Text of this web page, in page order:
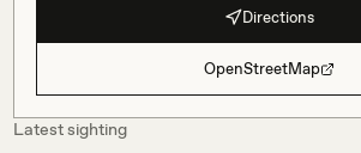
Directions
OpenStreetMap
Latest sighting